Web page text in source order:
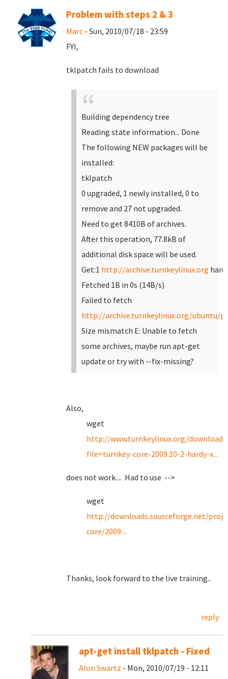
Problem with steps 2 & 3
Marc - Sun, 2010/07/18 - 23:59
FYI,
tklpatch fails to download
Building dependency tree
Reading state information... Done
The following NEW packages will be
installed:
tklpatch
0 upgraded, 1 newly installed, 0 to
remove and 27 not upgraded.
Need to get 8410B of archives.
After this operation, 77.8kB of
additional disk space will be used.
Get:1 http://archive.turnkeylinux.org
Fetched 1B in 0s (14B/s)
Failed to fetch
http://archive.turnkeylinux.org/ubuntu/
Size mismatch E: Unable to fetch
some archives, maybe run apt-get
update or try with --fix-missing?
Also,
wget
http://www.turnkeylinux.org/download?
file=turnkey-core-2009.10-2-hardy-x...
does not work.... Had to use -->
wget
http://downloads.sourceforge.net/
core/2009....
Thanks, look forward to the live training..
reply
apt-get install tklpatch - Fixed
Alon Swartz - Mon, 2010/07/19 - 12:11